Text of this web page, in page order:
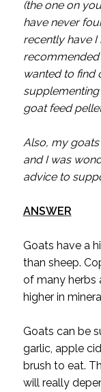
(the one on
have never
recently have
recommended
wanted to find
goat feed
Also, my
and I was
advice to
ANSWER
Goats have a
than sheep.
of many herbs
higher in
Goats can be
garlic, apple
brush to eat.
will really